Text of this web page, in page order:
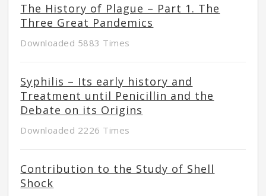
The History of Plague – Part 1. The
Three Great Pandemics
Downloaded 5883 Times
Syphilis – Its early history and
Treatment until Penicillin and the
Debate on its Origins
Downloaded 2226 Times
Contribution to the Study of Shell
Shock